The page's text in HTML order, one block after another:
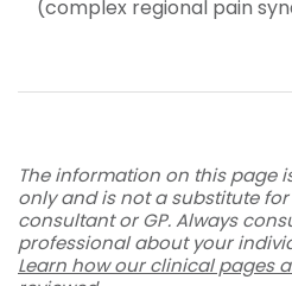
(complex regional pain
The information on this page
only and is not a substitute
consultant or GP. Always
professional about your
Learn how our clinical pages